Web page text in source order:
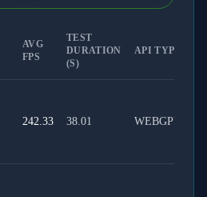
AVG
FPS
TEST
DURATION
(S)
API TYPE
242.33 38.01 WEBGPU